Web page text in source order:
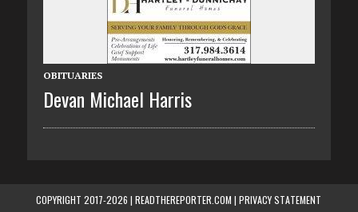
OBITUARIES
Devan Michael Harris
COPYRIGHT 2017-2026 | READTHEREPORTER.COM |PRIVACY STATEMENT